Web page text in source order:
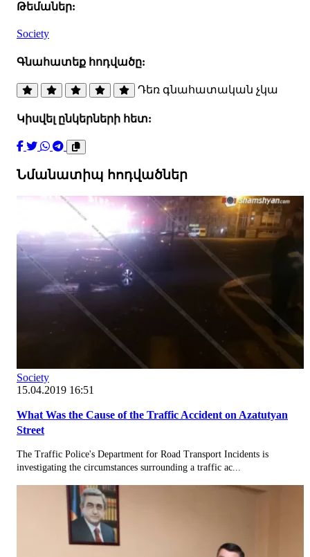
Թեմաներ:
Society
Գնահատեք հոդվածը:
Դեռ գնահատական չկա
Կիսվել ընկերների հետ:
Նմանատիպ հոդվածներ
Society
15.04.2019 16:51
What Was the Cause of the Traffic Accident on Azatutyan
Street
The Traffic Police's Department for Road Transport Incidents is
investigating the circumstances surrounding a traffic ac...